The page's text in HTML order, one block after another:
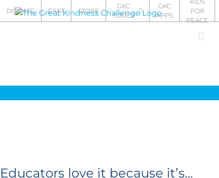
Skip
DONATE CART STORE
GKC
TOOLS
GKC
APPS
FOR
PEACE
Educators love it because it’s…